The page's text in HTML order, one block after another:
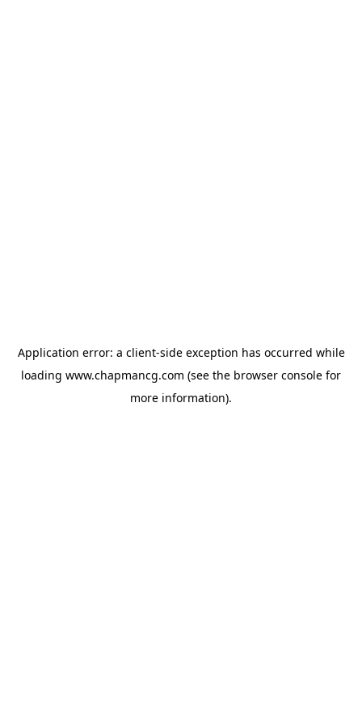
Application error: a client-side exception has occurred while
loading www.chapmancg.com (see the browser console for
more information).